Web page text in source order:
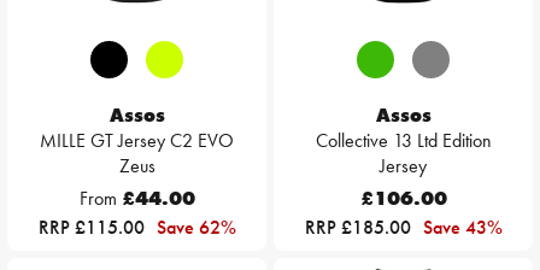
Assos
MILLE GT Jersey C2 EVO
Zeus
From £44.00
RRP £115.00 Save 62%
Assos
Collective 13 Ltd Edition
Jersey
£106.00
RRP £185.00 Save 43%